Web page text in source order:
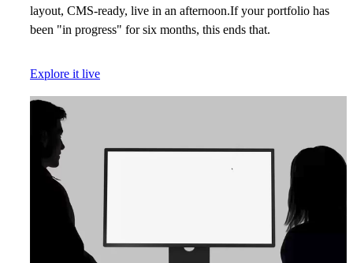
layout, CMS-ready, live in an afternoon.If your portfolio has
been "in progress" for six months, this ends that.
Explore it live